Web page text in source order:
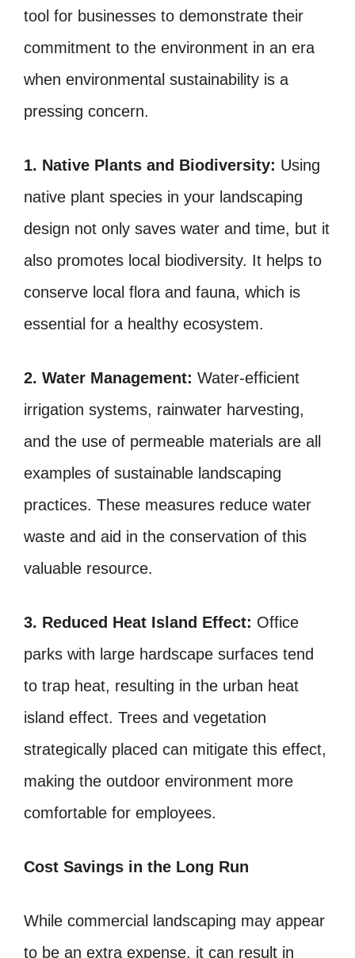
tool for businesses to demonstrate their
commitment to the environment in an era
when environmental sustainability is a
pressing concern.
1. Native Plants and Biodiversity: Using
native plant species in your landscaping
design not only saves water and time, but it
also promotes local biodiversity. It helps to
conserve local flora and fauna, which is
essential for a healthy ecosystem.
2. Water Management: Water-efficient
irrigation systems, rainwater harvesting,
and the use of permeable materials are all
examples of sustainable landscaping
practices. These measures reduce water
waste and aid in the conservation of this
valuable resource.
3. Reduced Heat Island Effect: Office
parks with large hardscape surfaces tend
to trap heat, resulting in the urban heat
island effect. Trees and vegetation
strategically placed can mitigate this effect,
making the outdoor environment more
comfortable for employees.
Cost Savings in the Long Run
While commercial landscaping may appear
to be an extra expense, it can result in